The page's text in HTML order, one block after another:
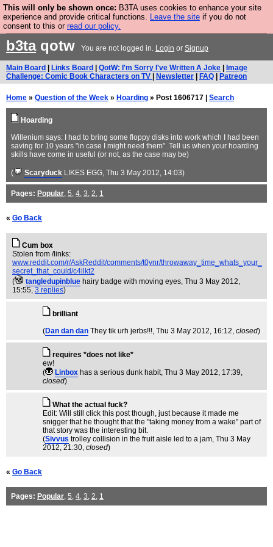
This will only be shown once: B3TA uses cookies to enhance your site
experience and provide critical functions. Leave the site if you do not
consent to this or read our policy.
Are you cold? You need a jumper. Now is the time to
buy one.
b3taqotw You are not logged in. Login or Signup
Main Board Links Board QotW: I'm Sorry I've Written A Joke
Image
Challenge: Comic Book Characters on TV
Newsletter FAQ Patreon
Home » Question of the Week » Hoarding » Post 1606717 | Search
Hoarding
Willenium says: I had to bring some floppy disks into work which I had been
saving for 10 years "in case I might need them". Tell us when your hoarding
skills have come in useful (or not, as the case may be)
( Scaryduck LIKES EGG, Thu 3 May 2012, 14:03)
Pages: Popular, 5, 4, 3, 2, 1
« Go Back
Cum box
Stolen from /links:
www.reddit.com/r/AskReddit/comments/t0ynr/throwaway_time_whats_your_
secret_that_could/c4ilkt2
(
tangledupinblue hairy badge with moving eyes, Thu 3 May 2012,
15:55, 3 replies)
brilliant
(Dan dan dan They tik urh jerbs!!!, Thu 3 May 2012, 16:12, closed)
requires *does not like*
ew!
(
Linbox has a serious dunk habit, Thu 3 May 2012, 17:39,
closed)
What the actual fuck?
Edit: Will still click this post though, just because it made me
snigger that he thought that the "taking money from a wake" part of
that story was the interesting bit.
(Sivvus trolley collision in the fruit aisle led to a jam, Thu 3 May
2012, 21:30, closed)
« Go Back
Pages: Popular, 5, 4, 3, 2, 1